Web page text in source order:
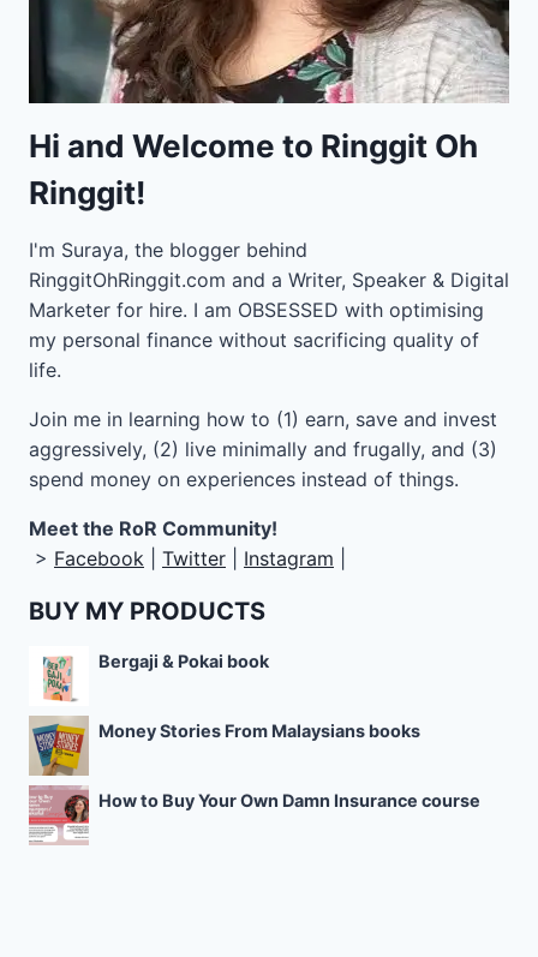
Hi and Welcome to Ringgit Oh
Ringgit!
I'm Suraya, the blogger behind
RinggitOhRinggit.com and a Writer, Speaker & Digital
Marketer for hire. I am OBSESSED with optimising
my personal finance without sacrificing quality of
life.
Join me in learning how to (1) earn, save and invest
aggressively, (2) live minimally and frugally, and (3)
spend money on experiences instead of things.
Meet the RoR Community!
> Facebook Twitter Instagram
BUY MY PRODUCTS
Bergaji & Pokai book
Money Stories From Malaysians books
How to Buy Your Own Damn Insurance course